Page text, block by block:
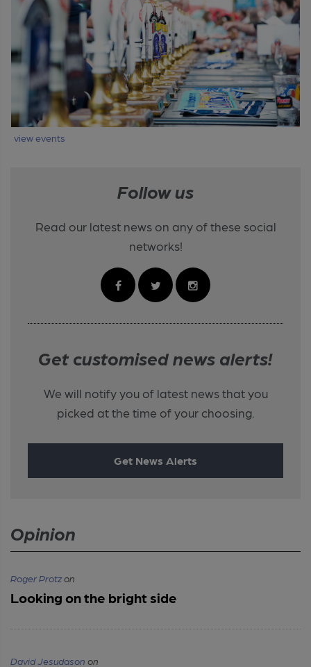
view events
Follow us
Read our latest news on any of these social
networks!
Get customised news alerts!
We will notify you of latest news that you
picked at the time of your choosing.
Get News Alerts
Opinion
Roger Protzon
Looking on the bright side
David Jesudason on